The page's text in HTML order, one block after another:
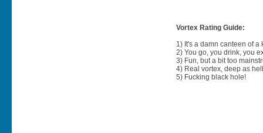
Vortex Rating Guide:
1) It's a damn canteen of a
2) You go, you drink, you
3) Fun, but a bit too
4) Real vortex, deep as
5) Fucking black hole!